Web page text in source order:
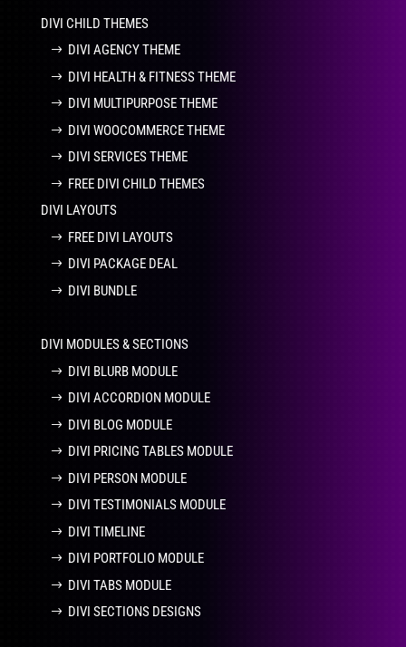
DIVI CHILD THEMES
DIVI AGENCY THEME
DIVI HEALTH & FITNESS THEME
DIVI MULTIPURPOSE THEME
DIVI WOOCOMMERCE THEME
DIVI SERVICES THEME
FREE DIVI CHILD THEMES
DIVI LAYOUTS
FREE DIVI LAYOUTS
DIVI PACKAGE DEAL
DIVI BUNDLE
DIVI MODULES & SECTIONS
DIVI BLURB MODULE
DIVI ACCORDION MODULE
DIVI BLOG MODULE
DIVI PRICING TABLES MODULE
DIVI PERSON MODULE
DIVI TESTIMONIALS MODULE
DIVI TIMELINE
DIVI PORTFOLIO MODULE
DIVI TABS MODULE
DIVI SECTIONS DESIGNS